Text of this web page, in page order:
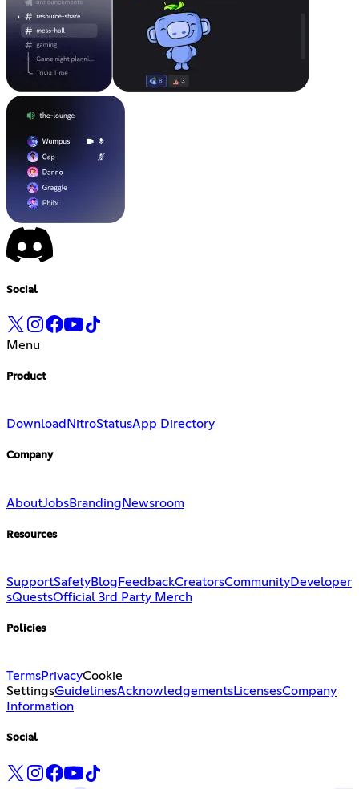
Social
Menu
Product
Download NitroStatusApp Directory
Company
AboutJobsBrandingNewsroom
Resources
SupportSafetyBlog FeedbackCreatorsCommunityDeveloper
sQuestsOfficial 3rd Party Merch
Policies
TermsPrivacyCookie
SettingsGuidelinesAcknowledgementsLicensesCompany
Information
Social